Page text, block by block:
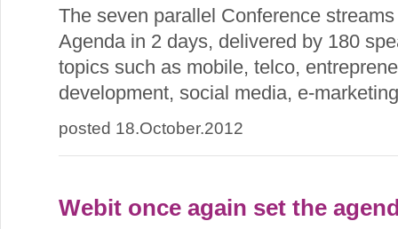
The seven parallel Conference
Agenda in 2 days, delivered by 180
topics such as mobile, telco,
development, social media, e-
posted 18.October.2012
Webit once again set the